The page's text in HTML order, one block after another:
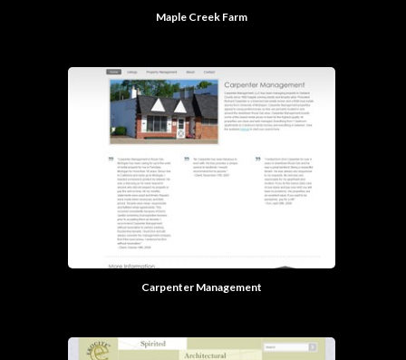
Maple Creek Farm
Carpenter Management